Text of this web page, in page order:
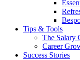
Tips & Tools
The Salary
Career
Success Stories